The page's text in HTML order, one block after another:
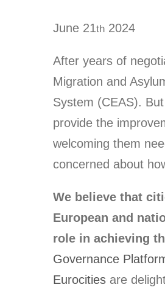
June 21th 2024
After years of
Migration and
System (CEAS).
provide the
welcoming them
concerned about
We believe that
European and
role in achieving
Governance
Eurocities are